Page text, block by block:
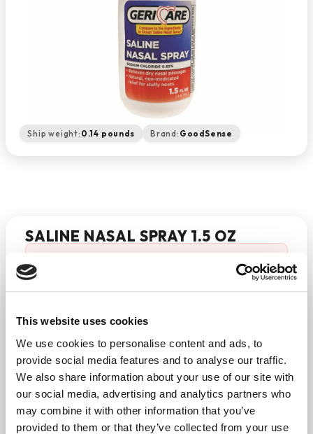
This website uses cookies
We use cookies to personalise content and ads, to
provide social media features and to analyse our traffic.
We also share information about your use of our site with
our social media, advertising and analytics partners who
may combine it with other information that you’ve
provided to them or that they’ve collected from your use
Ship weight: 0.14 pounds Brand: GoodSense
SALINE NASAL SPRAY 1.5 OZ
'SALINE NASAL SPRAY 1.5 OZ' is temporarily out of
stock.
Return Policy Free Shipping
Gentle Relief for Nasal Congestion
and Dryness